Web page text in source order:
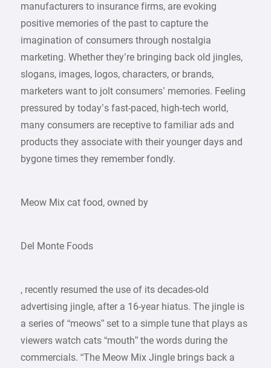
manufacturers to insurance firms, are evoking
positive memories of the past to capture the
imagination of consumers through nostalgia
marketing. Whether they’re bringing back old jingles,
slogans, images, logos, characters, or brands,
marketers want to jolt consumers’ memories. Feeling
pressured by today’s fast-paced, high-tech world,
many consumers are receptive to familiar ads and
products they associate with their younger days and
bygone times they remember fondly.
Meow Mix cat food, owned by
Del Monte Foods
, recently resumed the use of its decades-old
advertising jingle, after a 16-year hiatus. The jingle is
a series of “meows” set to a simple tune that plays as
viewers watch cats “mouth” the words during the
commercials. “The Meow Mix Jingle brings back a